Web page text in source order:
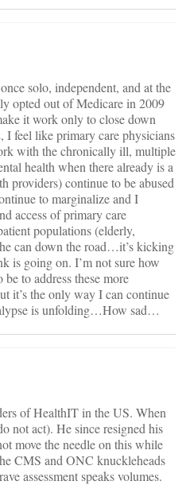
solo, independent, and at the
opted out of Medicare in 2009
it work only to close down
feel like primary care physicians
with the chronically ill, multiple
health when there already is a
providers) continue to be abused
to marginalize and I
access of primary care
populations (elderly,
can down the road…it’s kicking
is going on. I’m not sure how
to address these more
it’s the only way I can continue
is unfolding…How sad…
of HealthIT in the US. When
not act). He since resigned his
move the needle on this while
CMS and ONC knuckleheads
assessment speaks volumes.